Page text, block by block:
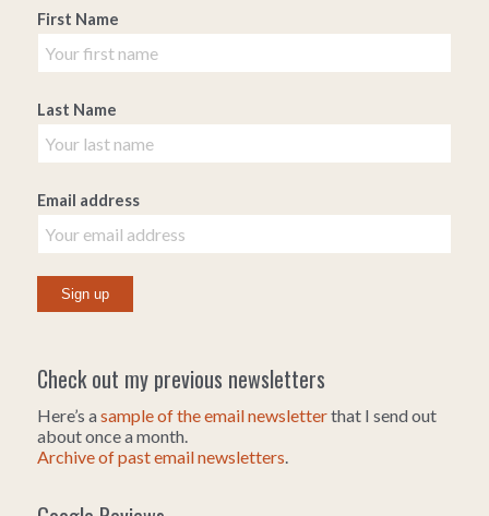
First Name
Last Name
Email address
Check out my previous newsletters
Here’s asample of the email newsletterthat I send out
about once a month.
Archive of past email newsletters.